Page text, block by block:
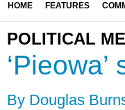
HOME FEATURES
POLITICAL
By Douglas